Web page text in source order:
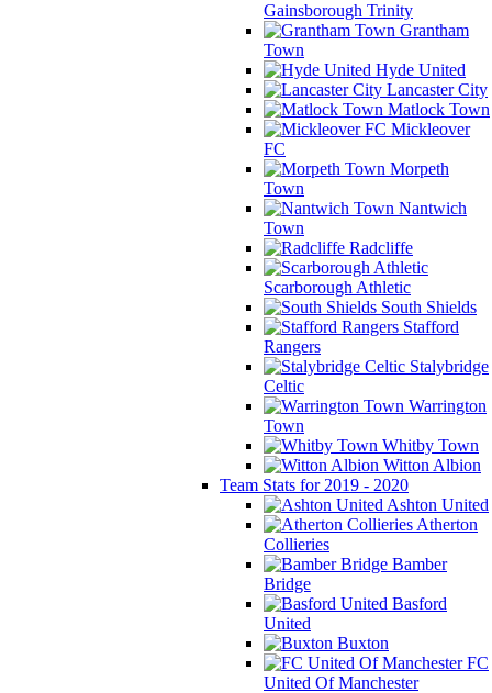
Gainsborough Trinity
Grantham
Town
Hyde United
Lancaster City
Matlock Town
Mickleover
FC
Morpeth
Town
Nantwich
Town
Radcliffe
Scarborough Athletic
South Shields
Stafford
Rangers
Stalybridge
Celtic
Warrington
Town
Whitby Town
Witton Albion
Team Stats for 2019 - 2020
Ashton United
Atherton
Collieries
Bamber
Bridge
Basford
United
Buxton
FC
United Of Manchester